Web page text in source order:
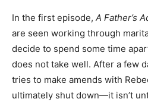
In the first episode, A Father’s
are seen working through
decide to spend some time
does not take well. After a few
tries to make amends with
ultimately shut down—it isn’t